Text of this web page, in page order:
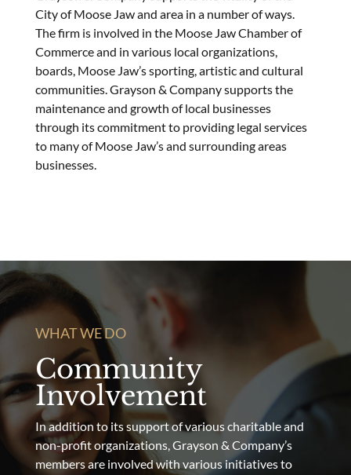
City of Moose Jaw and area in a number of ways.
The firm is involved in the Moose Jaw Chamber of
Commerce and in various local organizations,
boards, Moose Jaw’s sporting, artistic and cultural
communities. Grayson & Company supports the
maintenance and growth of local businesses
through its commitment to providing legal services
to many of Moose Jaw’s and surrounding areas
businesses.
WHAT WE DO
Community
Involvement
In addition to its support of various charitable and
non-profit organizations, Grayson & Company’s
members are involved with various initiatives to